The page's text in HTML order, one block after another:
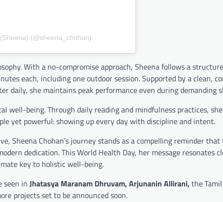
(Sheena) (@sheena_chohan)
With a no-compromise approach, Sheena follows a
each, including one outdoor session. Supported by a clean,
daily, she maintains peak performance even during demanding
well-being. Through daily reading and mindfulness practices,
yet powerful: showing up every day with discipline and intent.
Sheena Chohan’s journey stands as a compelling reminder
dedication. This World Health Day, her message resonates
key to holistic well-being.
seen in Jhatasya Maranam Dhruvam,Arjunanin Allirani,the
projects set to be announced soon.